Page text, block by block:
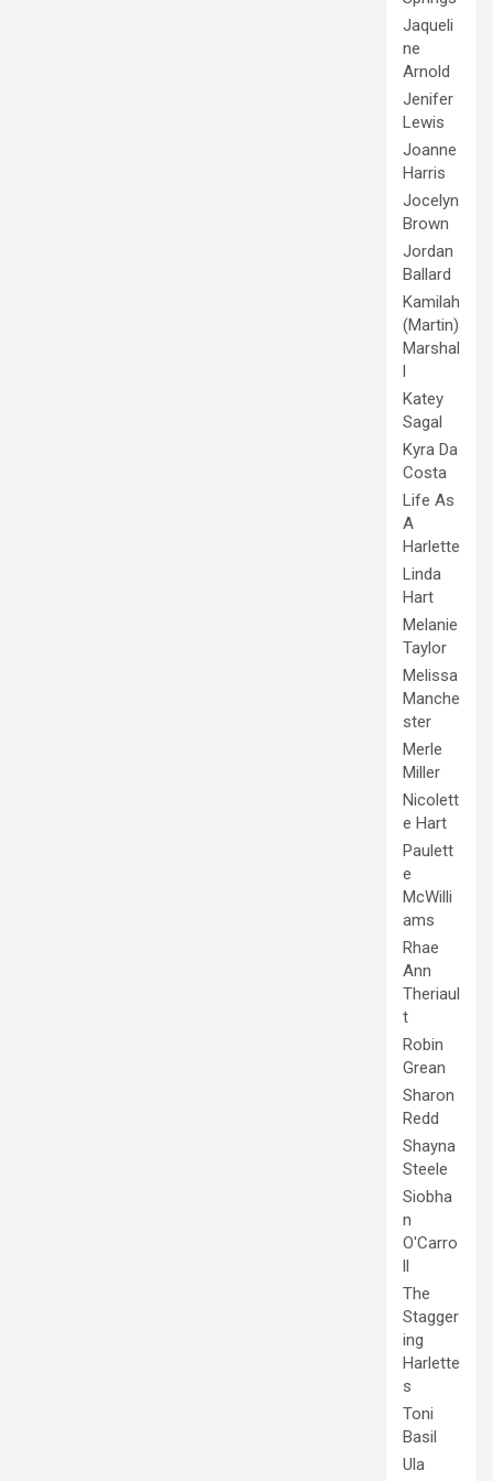
Jaqueli
ne
Arnold
Jenifer
Lewis
Joanne
Harris
Jocelyn
Brown
Jordan
Ballard
Kamilah
(Martin)
Marshal
l
Katey
Sagal
Kyra Da
Costa
Life As
A
Harlette
Linda
Hart
Melanie
Taylor
Melissa
Manche
ster
Merle
Miller
Nicolett
e Hart
Paulett
e
McWilli
ams
Rhae
Ann
Theriaul
t
Robin
Grean
Sharon
Redd
Shayna
Steele
Siobha
n
O'Carro
ll
The
Stagger
ing
Harlette
s
Toni
Basil
Ula